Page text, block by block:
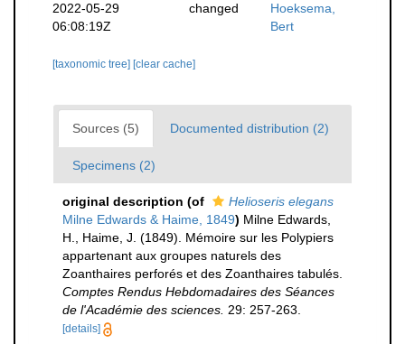
2022-05-29
06:08:19Z
changed
Hoeksema,
Bert
[taxonomic tree] [clear cache]
Sources (5) Documented distribution (2)
Specimens (2)
original description (of
Helioseris elegans
Milne Edwards & Haime, 1849) Milne Edwards,
H., Haime, J. (1849). Mémoire sur les Polypiers
appartenant aux groupes naturels des
Zoanthaires perforés et des Zoanthaires tabulés.
Comptes Rendus Hebdomadaires des Séances
de l'Académie des sciences. 29: 257-263.
[details]